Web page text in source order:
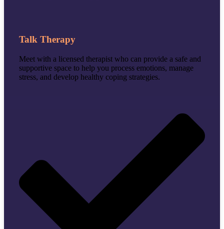
Talk Therapy
Meet with a licensed therapist who can provide a safe and
supportive space to help you process emotions, manage
stress, and develop healthy coping strategies.